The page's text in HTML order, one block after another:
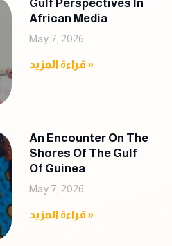
Gulf Perspectives In
African Media
May 7, 2026
قراءة المزيد »
An Encounter On The
Shores Of The Gulf
Of Guinea
May 7, 2026
قراءة المزيد »